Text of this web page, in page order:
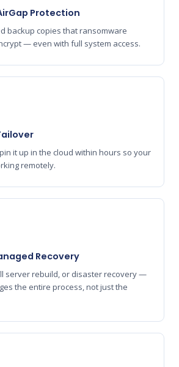
Protection
backup copies that ransomware
— even with full system access.
it up in the cloud within hours so your
remotely.
Recovery
server rebuild, or disaster recovery —
the entire process, not just the